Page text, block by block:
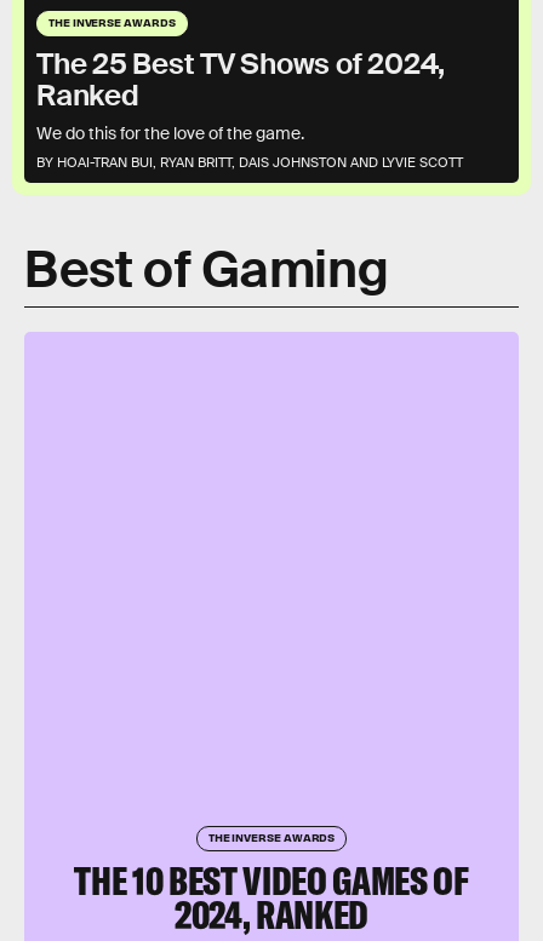
THE INVERSE AWARDS
The 25 Best TV Shows of 2024,
Ranked
BY HOAI-TRAN BUI, RYAN BRITT, DAIS JOHNSTON AND LYVIE SCOTT
We do this for the love of the game.
Best of Gaming
THE INVERSE AWARDS
THE 10 BEST VIDEO GAMES OF
2024, RANKED